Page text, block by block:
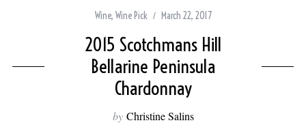
Wine, Wine Pick March 22, 2017
2015 Scotchmans Hill
Bellarine Peninsula
Chardonnay
by Christine Salins